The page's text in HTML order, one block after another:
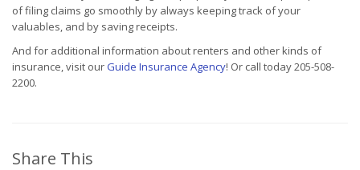
of filing claims go smoothly by always keeping track of your
valuables, and by saving receipts.
And for additional information about renters and other kinds of
insurance, visit ourGuide Insurance Agency! Or call today 205-508-
2200.
Share This